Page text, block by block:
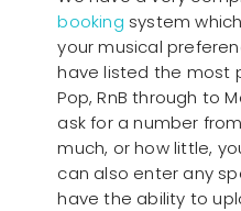
booking system
your musical
have listed the most
Pop, RnB through to
ask for a number
much, or how little,
can also enter any
have the ability to